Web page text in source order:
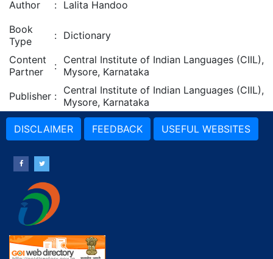
Author
: Lalita Handoo
Book
Type
: Dictionary
Content
Partner
: Central Institute of Indian Languages (CIIL),
Mysore, Karnataka
Publisher : Central Institute of Indian Languages (CIIL),
Mysore, Karnataka
DISCLAIMER FEEDBACK USEFUL WEBSITES